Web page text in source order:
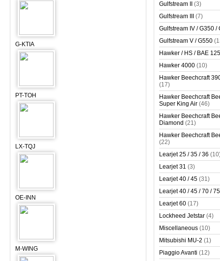
G-KTIA
PT-TOH
LX-TQJ
OE-INN
M-WING
Gulfstream II
(3)
Gulfstream III
(7)
Gulfstream IV / G350 /
Gulfstream V / G550
Hawker / HS / BAE
Hawker 4000 (10)
Hawker Beechcraft
(17)
Hawker Beechcraft
Super King Air (46)
Hawker Beechcraft
Diamond (21)
Hawker Beechcraft
(22)
Learjet 25 / 35 / 36
Learjet 31 (3)
Learjet 40 / 45 (31)
Learjet 40 / 45 / 70 / 75
Learjet 60 (17)
Lockheed Jetstar (4)
Miscellaneous (10)
Mitsubishi MU-2 (1)
Piaggio Avanti (12)